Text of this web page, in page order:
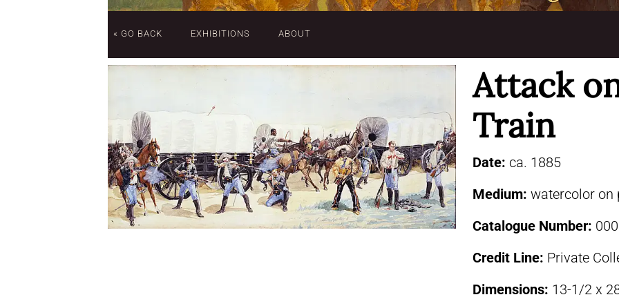
« GO BACK EXHIBITIONS ABOUT
Attack
Train
Date: ca. 1885
Medium: watercolor on
Catalogue Number:
Credit Line: Private
Dimensions: 13-1/2 x